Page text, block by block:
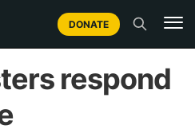
DONATE
respond